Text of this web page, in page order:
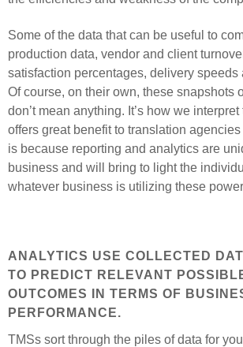
Some of the data that can be useful to
production data, vendоr and client
satisfaction percentages, delivery speeds
Of course, on their own, these snapshots
don’t mean anything. It’s how we
offers great benefit to translation
is because reporting and analytics are
business and will bring to light the
whatever business is utilizing these
ANALYTICS USE COLLECTED
TO PREDICT RELEVANT
OUTCOMES IN TERMS OF
PERFORMANCE.
TMSs sort through the piles of data for